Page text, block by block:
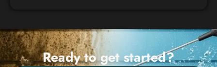
Ready to get started?